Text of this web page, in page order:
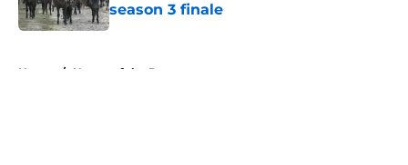
season 3 finale
Published by on Invalid Date
Home / House of the Dragon